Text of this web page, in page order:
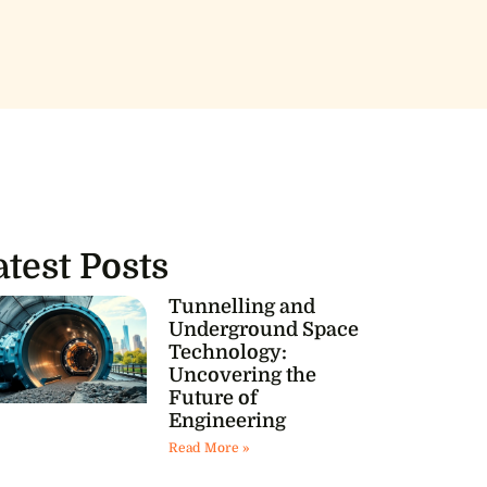
Posts
Tunnelling and
Underground Space
Technology:
Uncovering the
Future of
Engineering
Read More »